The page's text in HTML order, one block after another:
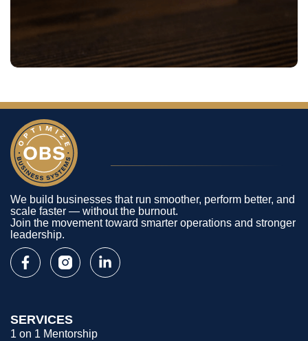
We build businesses that run smoother, perform better, and
scale faster — without the burnout.
Join the movement toward smarter operations and stronger
leadership.
SERVICES
1 on 1 Mentorship